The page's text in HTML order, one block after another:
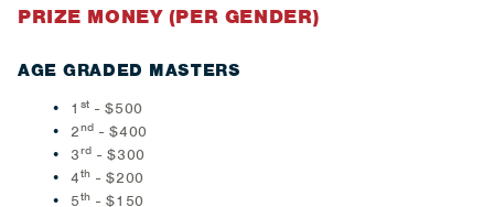
PRIZE MONEY (PER GENDER)
AGE GRADED MASTERS
1 st - $500
2nd - $400
3rd - $300
4th - $200
5th - $150